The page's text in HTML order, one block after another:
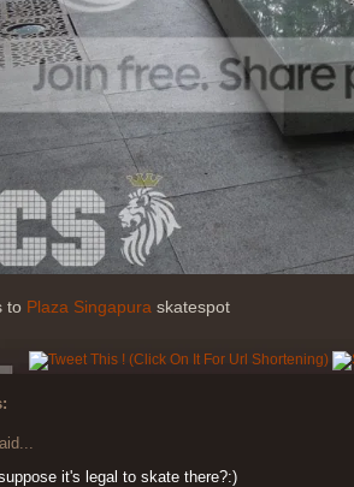
to Plaza Singapura skatespot
it's legal to skate there?:)